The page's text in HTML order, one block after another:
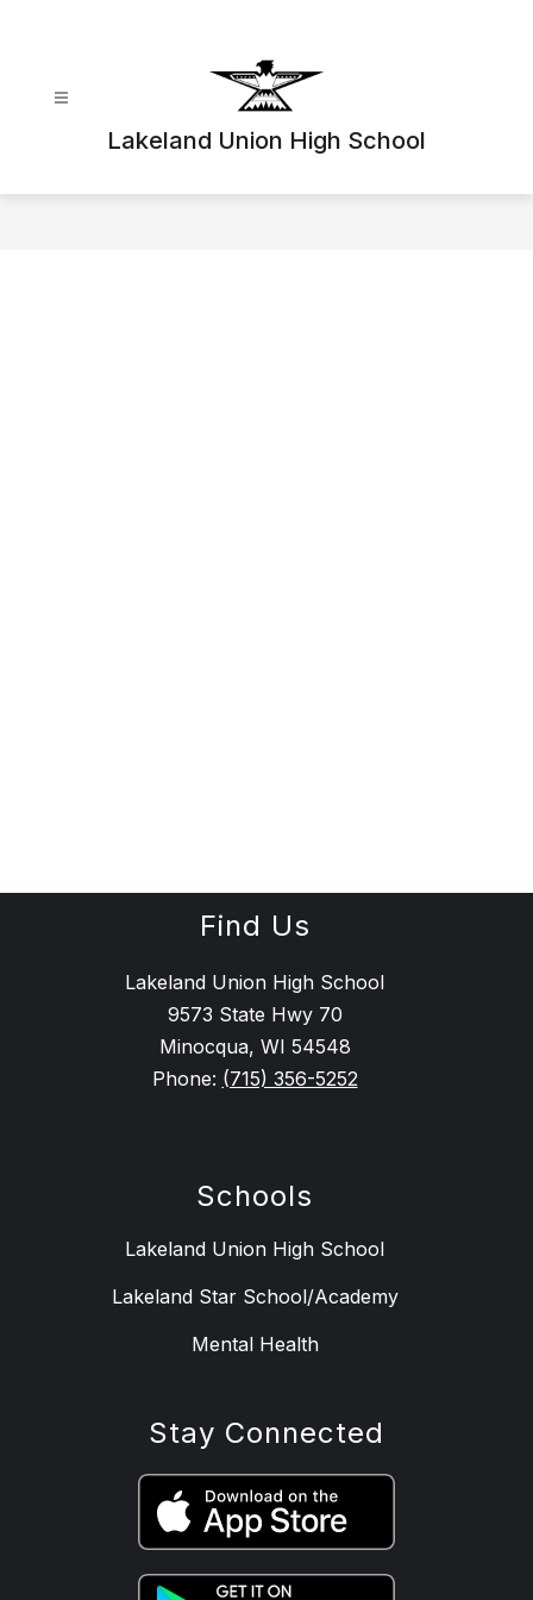
Lakeland Union High School
Find Us
Lakeland Union High School
9573 State Hwy 70
Minocqua, WI 54548
Phone: (715) 356-5252
Schools
Lakeland Union High School
Lakeland Star School/Academy
Mental Health
Stay Connected